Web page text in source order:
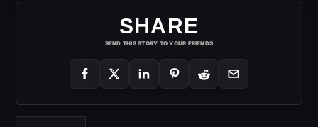
SHARE
SEND THIS STORY TO YOUR FRIENDS